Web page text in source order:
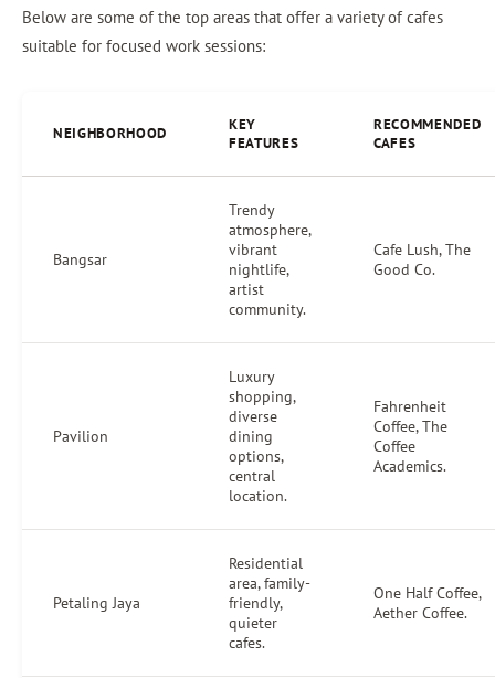
Below are some of the top areas that offer a variety of cafes
suitable for focused work sessions:
NEIGHBORHOOD
KEY
FEATURES
RECOMMENDED
CAFES
Bangsar
Trendy
atmosphere,
vibrant
nightlife,
artist
community.
Cafe Lush, The
Good Co.
Pavilion
Luxury
shopping,
diverse
dining
options,
central
location.
Fahrenheit
Coffee, The
Coffee
Academics.
Petaling Jaya
Residential
area, family-
friendly,
quieter
cafes.
One Half Coffee,
Aether Coffee.